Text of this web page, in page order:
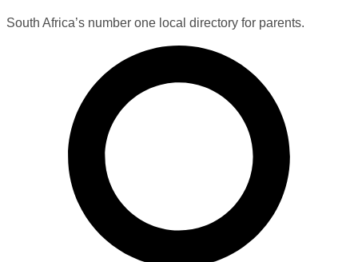
South Africa’s number one local directory for parents.